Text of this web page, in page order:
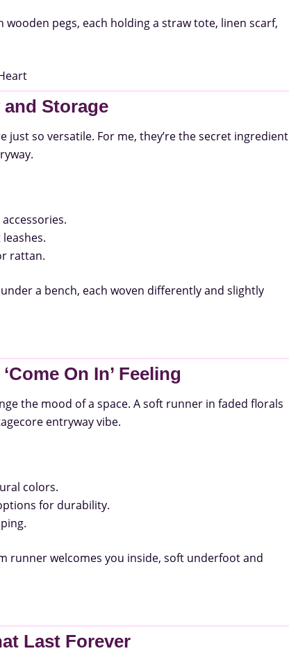
wooden pegs, each holding a straw tote, linen scarf,
Storage
just so versatile. For me, they’re the secret ingredient
rattan.
a bench, each woven differently and slightly
On In’ Feeling
the mood of a space. A soft runner in faded florals
entryway vibe.
colors.
for durability.
runner welcomes you inside, soft underfoot and
Last Forever